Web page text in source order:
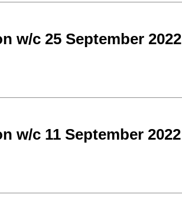
w/c 25 September 2022
w/c 11 September 2022